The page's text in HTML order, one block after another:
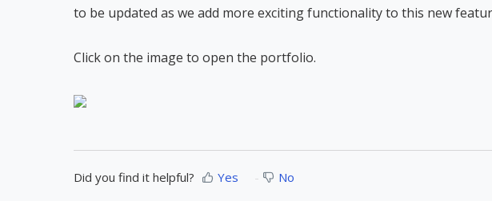
to be updated as we add more exciting functionality to this new
Click on the image to open the portfolio.
Did you find it helpful? Yes No